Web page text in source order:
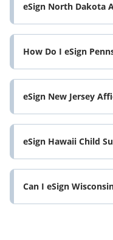
eSign North Dakota
How Do I eSign
eSign New Jersey
eSign Hawaii Child
Can I eSign